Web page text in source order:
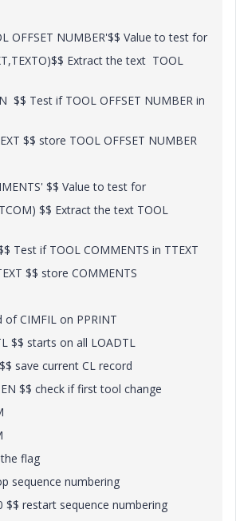
OFFSET NUMBER'$$ Value to test for
Extract the text TOOL
$$ Test if TOOL OFFSET NUMBER in
$$ store TOOL OFFSET NUMBER
$$ Value to test for
$$ Extract the text TOOL
Test if TOOL COMMENTS in TTEXT
$$ store COMMENTS
of CIMFIL on PPRINT
$$ starts on all LOADTL
save current CL record
$$ check if first tool change
flag
sequence numbering
$$ restart sequence numbering